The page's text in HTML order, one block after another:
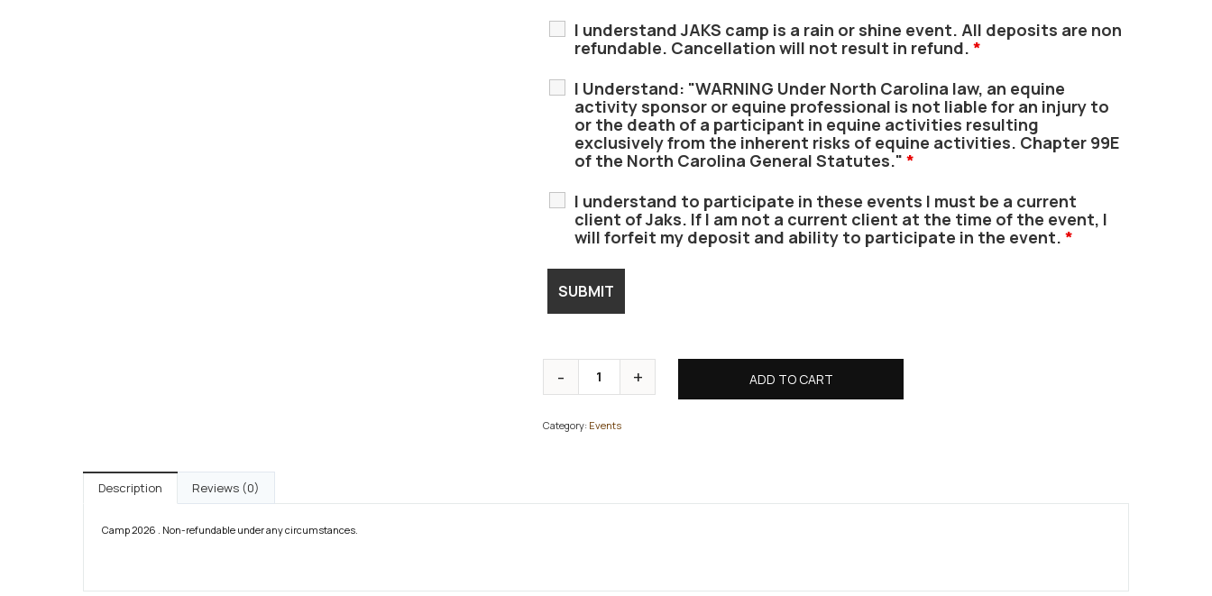
I understand JAKS camp is a rain or shine event. All deposits are non
refundable. Cancellation will not result in refund.*
I Understand: "WARNING Under North Carolina law, an equine
activity sponsor or equine professional is not liable for an injury to
or the death of a participant in equine activities resulting
exclusively from the inherent risks of equine activities. Chapter 99E
of the North Carolina General Statutes."*
I understand to participate in these events I must be a current
client of Jaks. If I am not a current client at the time of the event, I
will forfeit my deposit and ability to participate in the event.*
ADD TO CART
Category: Events
Description Reviews (0)
Camp 2026 . Non-refundable under any circumstances.